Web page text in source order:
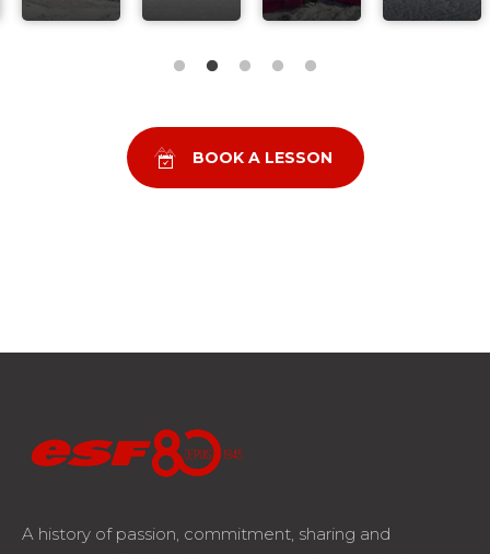
BOOK A LESSON
A history of passion, commitment, sharing and